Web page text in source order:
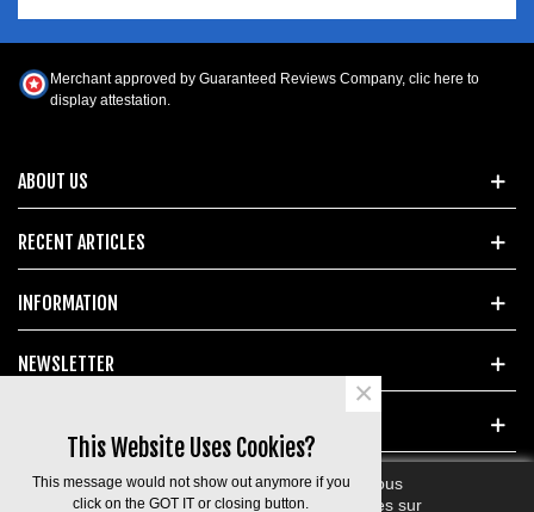
ABOUT US
RECENT ARTICLES
INFORMATION
NEWSLETTER
Merchant approved by Guaranteed Reviews Company, clic here to
display attestation
En poursuivant votre navigation sur ce site, vous
devez accepter l’utilisation et l'écriture de Cookies sur
This Website Uses Cookies?
This message would not show out anymore if you
click on the GOT IT or closing button.
×